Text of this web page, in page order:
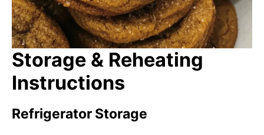
Storage & Reheating
Instructions
Refrigerator Storage